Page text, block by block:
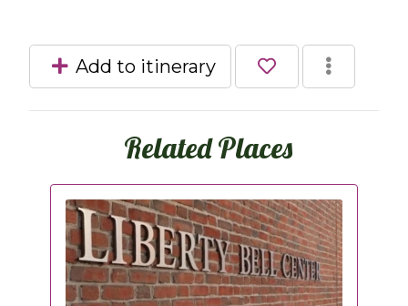
Add to itinerary
Related Places